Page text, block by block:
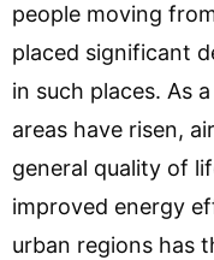
people moving
placed significant
in such places. As
areas have risen,
general quality of
improved energy
urban regions has